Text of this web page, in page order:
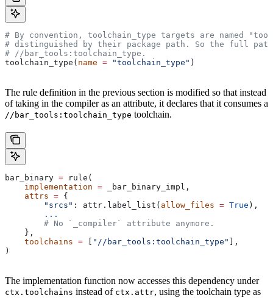
# By convention, toolchain_type targets are named
# distinguished by their package path. So the full
# //bar_tools:toolchain_type.
toolchain_type( name = "toolchain_type" )
The rule definition in the previous section is modified so that instead
of taking in the compiler as an attribute, it declares that it consumes a
//bar_tools:toolchain_type toolchain.
bar_binary = rule(
    implementation
= _bar_binary_impl,
    attrs
= {
        "srcs"
: attr.label_list( allow_files = True ),
        ...
        # No `_compiler` attribute anymore.
    },
    toolchains
= "//bar_tools:toolchain_type"
],
)
The implementation function now accesses this dependency under
ctx.toolchains instead of ctx.attr, using the toolchain type as